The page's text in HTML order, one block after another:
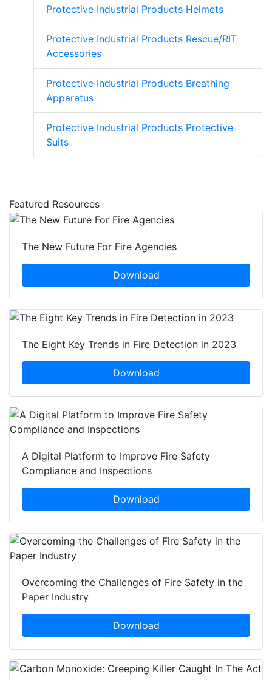
Protective Industrial Products Helmets
Protective Industrial Products Rescue/RIT
Accessories
Protective Industrial Products Breathing
Apparatus
Protective Industrial Products Protective
Suits
Featured Resources
The New Future For Fire Agencies
Download
The Eight Key Trends in Fire Detection in 2023
Download
A Digital Platform to Improve Fire Safety
Compliance and Inspections
Download
Overcoming the Challenges of Fire Safety in the
Paper Industry
Download